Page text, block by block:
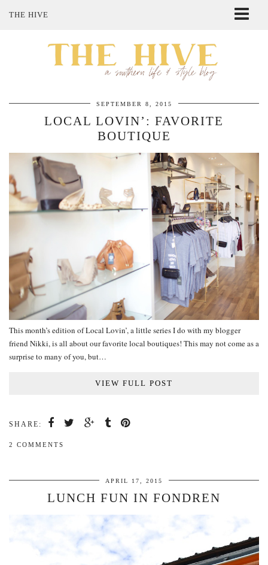
THE HIVE
SHOP MY STYLE
SEPTEMBER 8, 2015
LOCAL LOVIN’: FAVORITE
BOUTIQUE
This month’s edition of Local Lovin’, a little series I do with my blogger
friend Nikki, is all about our favorite local boutiques! This may not come as a
surprise to many of you, but…
VIEW FULL POST
SHARE:
2 COMMENTS
APRIL 17, 2015
LUNCH FUN IN FONDREN